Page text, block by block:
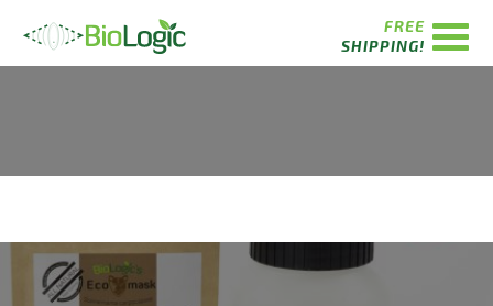
FREE
SHIPPING!